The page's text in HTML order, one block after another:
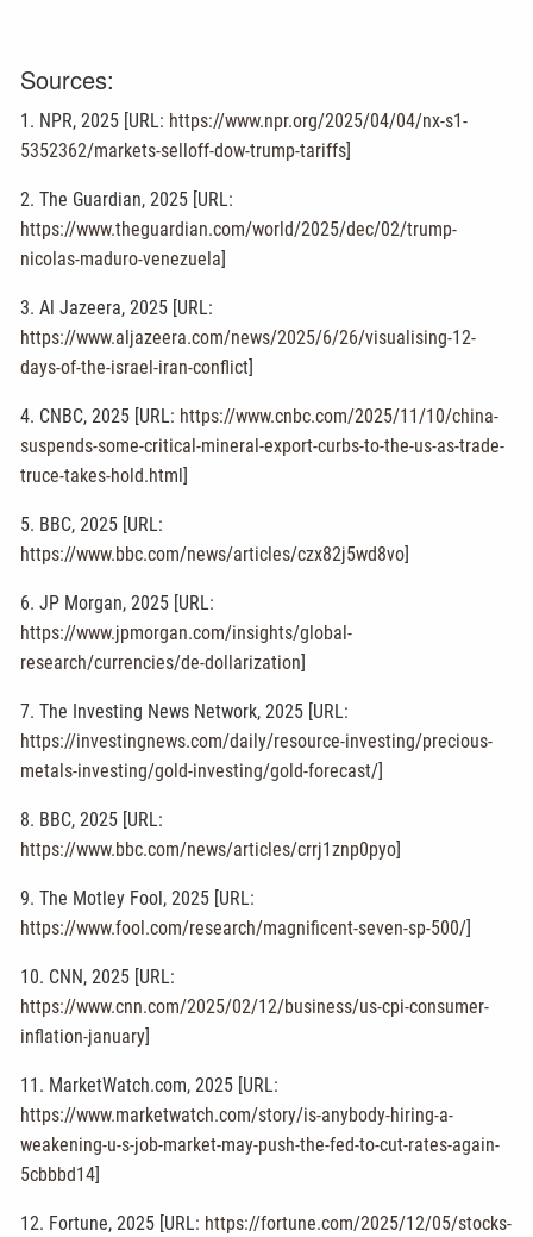
Sources:
1. NPR, 2025 [URL: https://www.npr.org/2025/04/04/nx-s1-
5352362/markets-selloff-dow-trump-tariffs]
2. The Guardian, 2025 [URL:
https://www.theguardian.com/world/2025/dec/02/trump-
nicolas-maduro-venezuela]
3. Al Jazeera, 2025 [URL:
https://www.aljazeera.com/news/2025/6/26/visualising-12-
days-of-the-israel-iran-conflict]
4. CNBC, 2025 [URL: https://www.cnbc.com/2025/11/10/china-
suspends-some-critical-mineral-export-curbs-to-the-us-as-trade-
truce-takes-hold.html]
5. BBC, 2025 [URL:
https://www.bbc.com/news/articles/czx82j5wd8vo]
6. JP Morgan, 2025 [URL:
https://www.jpmorgan.com/insights/global-
research/currencies/de-dollarization]
7. The Investing News Network, 2025 [URL:
https://investingnews.com/daily/resource-investing/precious-
metals-investing/gold-investing/gold-forecast/]
8. BBC, 2025 [URL:
https://www.bbc.com/news/articles/crrj1znp0pyo]
9. The Motley Fool, 2025 [URL:
https://www.fool.com/research/magnificent-seven-sp-500/]
10. CNN, 2025 [URL:
https://www.cnn.com/2025/02/12/business/us-cpi-consumer-
inflation-january]
11. MarketWatch.com, 2025 [URL:
https://www.marketwatch.com/story/is-anybody-hiring-a-
weakening-u-s-job-market-may-push-the-fed-to-cut-rates-again-
5cbbbd14]
12. Fortune, 2025 [URL: https://fortune.com/2025/12/05/stocks-